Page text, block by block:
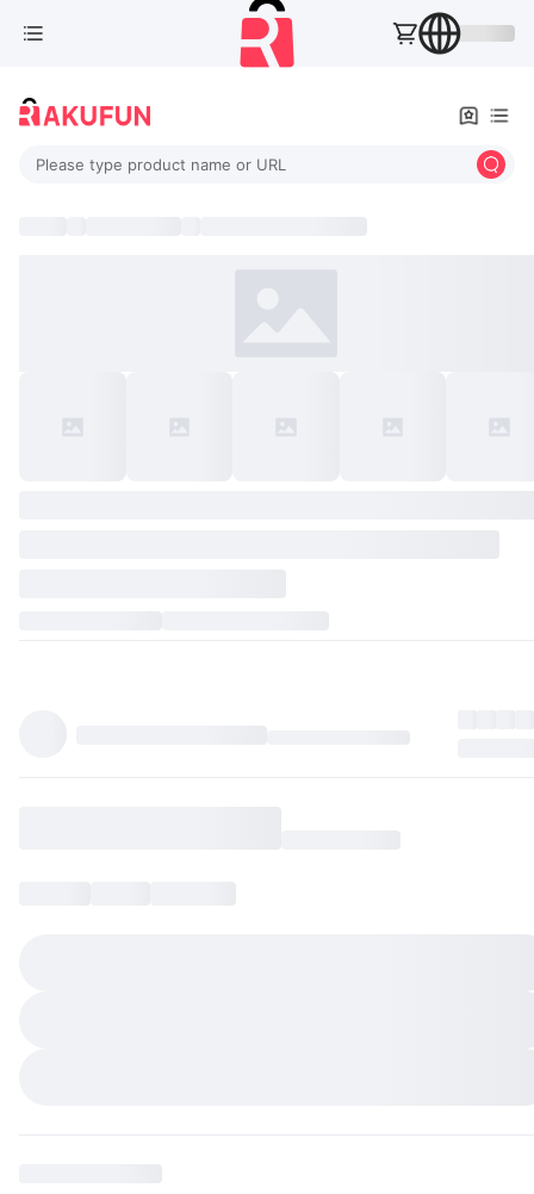
Please type product name or URL